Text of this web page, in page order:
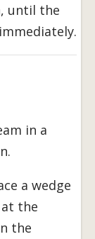
until the
in a
a wedge
the
the